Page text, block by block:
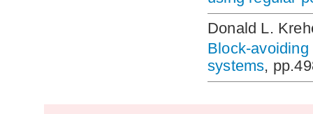
Donald L.
Block-
systems,